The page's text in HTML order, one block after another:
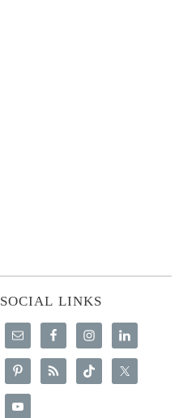
SOCIAL LINKS